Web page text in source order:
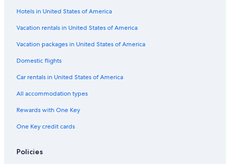
Hotels in United States of America
Vacation rentals in United States of America
Vacation packages in United States of America
Domestic flights
Car rentals in United States of America
All accommodation types
Rewards with One Key
One Key credit cards
Policies